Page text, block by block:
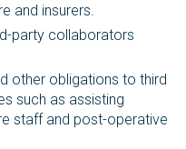
and insurers.
party collaborators
other obligations to third
such as assisting
staff and post-operative